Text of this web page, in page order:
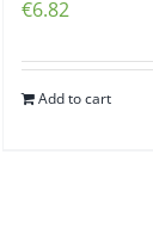
€6.82
Add to cart